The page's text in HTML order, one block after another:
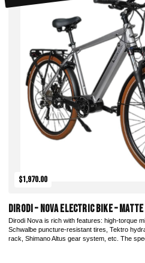
$1,970.00
DiroDi – Nova Electric Bike – Matte
Dirodi Nova is rich with features: high-torque
Schwalbe puncture-resistant tires, Tektro
rack, Shimano Altus gear system, etc. The